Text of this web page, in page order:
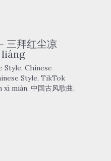
三拜红尘凉
Style, Chinese
Style, TikTok
xī mián, 中国古风歌曲,